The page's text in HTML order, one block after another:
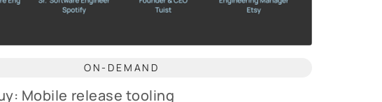
ON-DEMAND
Mobile release tooling